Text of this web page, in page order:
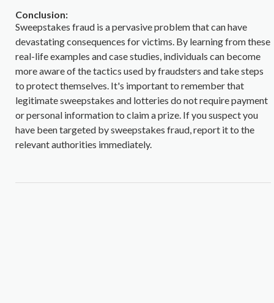
Conclusion:
Sweepstakes fraud is a pervasive problem that can have
devastating consequences for victims. By learning from these
real-life examples and case studies, individuals can become
more aware of the tactics used by fraudsters and take steps
to protect themselves. It's important to remember that
legitimate sweepstakes and lotteries do not require payment
or personal information to claim a prize. If you suspect you
have been targeted by sweepstakes fraud, report it to the
relevant authorities immediately.